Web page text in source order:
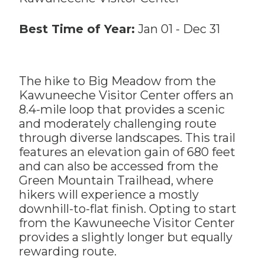
Best Time of Year: Jan 01 - Dec 31
The hike to Big Meadow from the
Kawuneeche Visitor Center offers an
8.4-mile loop that provides a scenic
and moderately challenging route
through diverse landscapes. This trail
features an elevation gain of 680 feet
and can also be accessed from the
Green Mountain Trailhead, where
hikers will experience a mostly
downhill-to-flat finish. Opting to start
from the Kawuneeche Visitor Center
provides a slightly longer but equally
rewarding route.